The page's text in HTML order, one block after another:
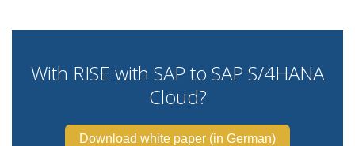
With RISE with SAP to SAP S/4HANA
Cloud?
Download white paper (in German)